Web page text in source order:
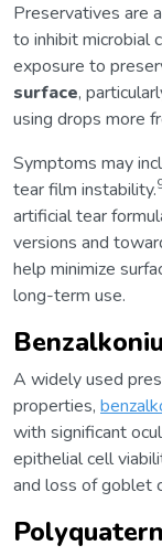
Preservatives are
to inhibit microbial
exposure to
surface,
using drops more
Symptoms may
tear film instability.
artificial tear
versions and
help minimize
long-term use.
A widely used
properties,
with significant
epithelial cell
and loss of goblet